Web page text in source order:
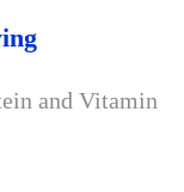
and Vitamin